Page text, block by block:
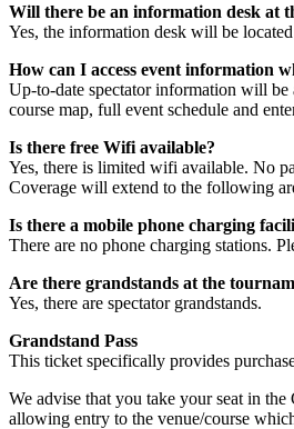
Will there be an information desk at
Yes, the information desk will be
How can I access event information
Up-to-date spectator information will
course map, full event schedule and
Is there free Wifi available?
Yes, there is limited wifi available. No
Coverage will extend to the following
Is there a mobile phone charging
There are no phone charging stations.
Are there grandstands at the
Yes, there are spectator grandstands.
Grandstand Pass
This ticket specifically provides
We advise that you take your seat in
allowing entry to the venue/course